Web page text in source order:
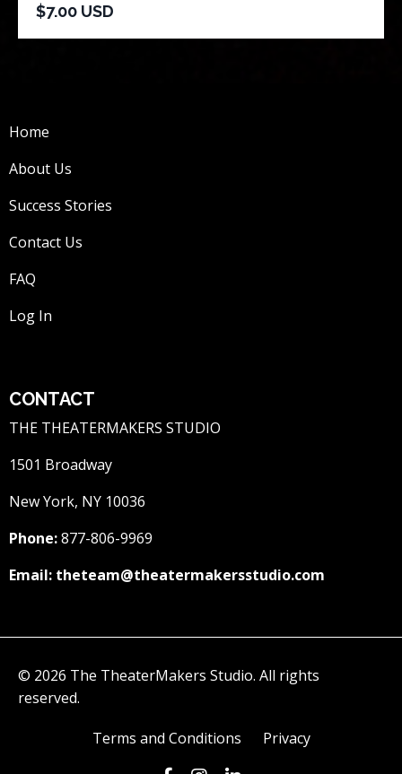
$7.00 USD
Home
About Us
Success Stories
Contact Us
FAQ
Log In
CONTACT
THE THEATERMAKERS STUDIO
1501 Broadway
New York, NY 10036
Phone:877-806-9969
Email: theteam@theatermakersstudio.com
© 2026 The TheaterMakers Studio. All rights
reserved.
Terms and Conditions Privacy